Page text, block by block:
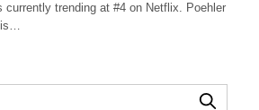
currently trending at #4 on Netflix. Poehler
is…